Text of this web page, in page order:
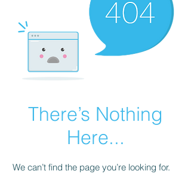
There’s Nothing
Here...
We can’t find the page you’re looking for.